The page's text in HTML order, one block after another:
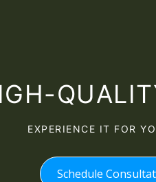
EXPERIENCE IT FOR
Schedule